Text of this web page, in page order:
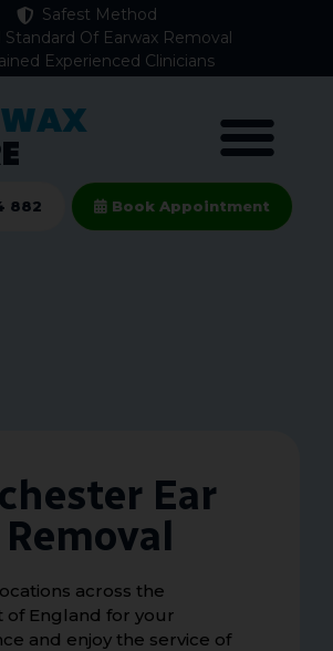
Safest Method
Standard Of Earwax Removal
Experienced Clinicians
882 Book Appointment
Ear
across the
of England for your
and enjoy the service of